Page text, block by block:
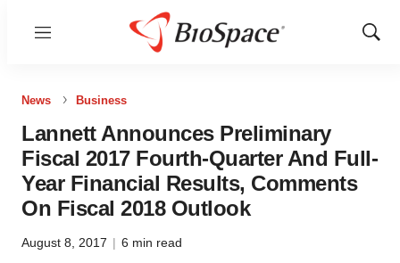
Menu
Show
News Business
Lannett Announces Preliminary
Fiscal 2017 Fourth-Quarter And Full-
Year Financial Results, Comments
On Fiscal 2018 Outlook
August 8, 2017 | 6 min read